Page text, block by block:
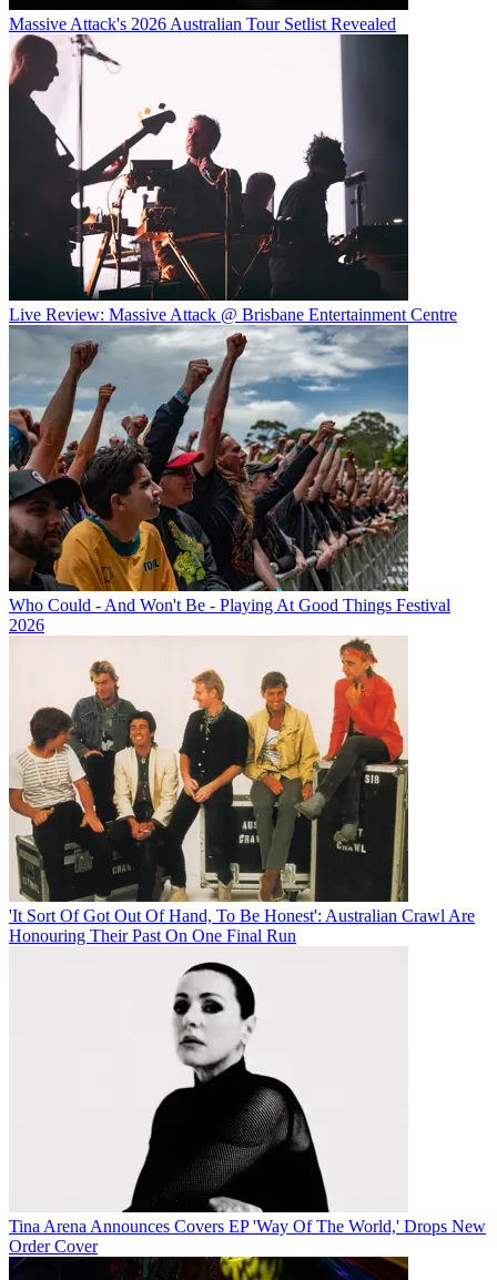
Massive Attack's 2026 Australian Tour Setlist Revealed
Live Review: Massive Attack @ Brisbane Entertainment Centre
Who Could - And Won't Be - Playing At Good Things Festival
2026
'It Sort Of Got Out Of Hand, To Be Honest': Australian Crawl Are
Honouring Their Past On One Final Run
Tina Arena Announces Covers EP 'Way Of The World,' Drops New
Order Cover